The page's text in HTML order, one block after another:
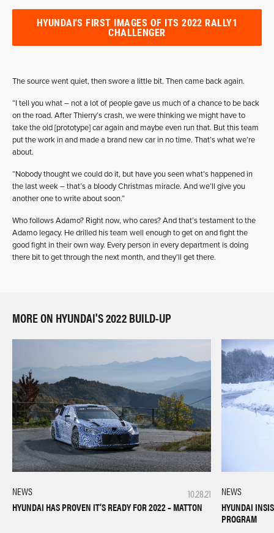
HYUNDAI'S FIRST IMAGES OF ITS 2022 RALLY1
CHALLENGER
The source went quiet, then swore a little bit. Then came back again.
“I tell you what – not a lot of people gave us much of a chance to be back
on the road. After Thierry’s crash, we were thinking we might have to
take the old [prototype] car again and maybe even run that. But this team
put the work in and made a brand new car in no time. That’s what we’re
about.
“Nobody thought we could do it, but have you seen what’s happened in
the last week – that’s a bloody Christmas miracle. And we’ll give you
another one to write about soon.”
Who follows Adamo? Right now, who cares? And that’s testament to the
Adamo legacy. He drilled his team well enough to get on and fight the
good fight in their own way. Every person in every department is doing
there bit to get through the next month, and they’ll get there.
MORE ON HYUNDAI'S 2022 BUILD-UP
10.28.21
NEWS
HYUNDAI HAS PROVEN IT’S READY FOR 2022 – MATTON
NEWS
HYUNDAI
PROGRAM